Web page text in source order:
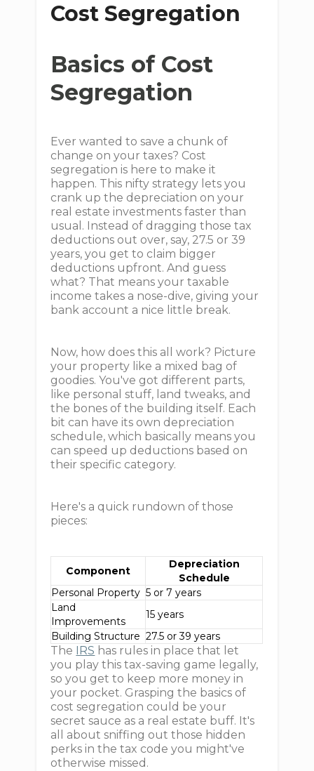
Cost Segregation
Basics of Cost
Segregation
Ever wanted to save a chunk of
change on your taxes? Cost
segregation is here to make it
happen. This nifty strategy lets you
crank up the depreciation on your
real estate investments faster than
usual. Instead of dragging those tax
deductions out over, say, 27.5 or 39
years, you get to claim bigger
deductions upfront. And guess
what? That means your taxable
income takes a nose-dive, giving your
bank account a nice little break.
Now, how does this all work? Picture
your property like a mixed bag of
goodies. You've got different parts,
like personal stuff, land tweaks, and
the bones of the building itself. Each
bit can have its own depreciation
schedule, which basically means you
can speed up deductions based on
their specific category.
Here's a quick rundown of those
pieces:
Component
Depreciation
Schedule
Personal Property 5 or 7 years
Land
Improvements
15 years
Building Structure 27.5 or 39 years
The IRS has rules in place that let
you play this tax-saving game legally,
so you get to keep more money in
your pocket. Grasping the basics of
cost segregation could be your
secret sauce as a real estate buff. It's
all about sniffing out those hidden
perks in the tax code you might've
otherwise missed.